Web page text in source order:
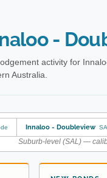
-
activity for
Australia.
Innaloo - Doubleview
Suburb-level (SAL) —